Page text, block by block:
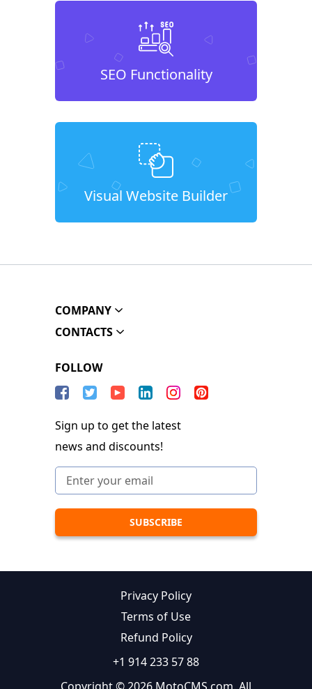
SEO Functionality
Visual Website Builder
COMPANY
CONTACTS
FOLLOW
Sign up to get the latest
news and discounts!
Privacy Policy
Terms of Use
Refund Policy
+1 914 233 57 88